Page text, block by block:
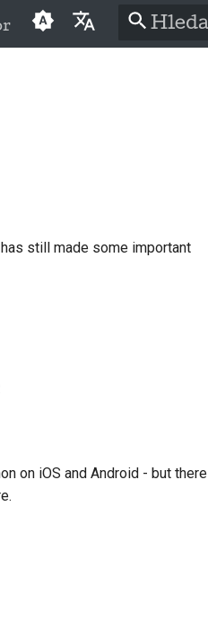
Español
Polski
still made some important
on iOS and Android - but there